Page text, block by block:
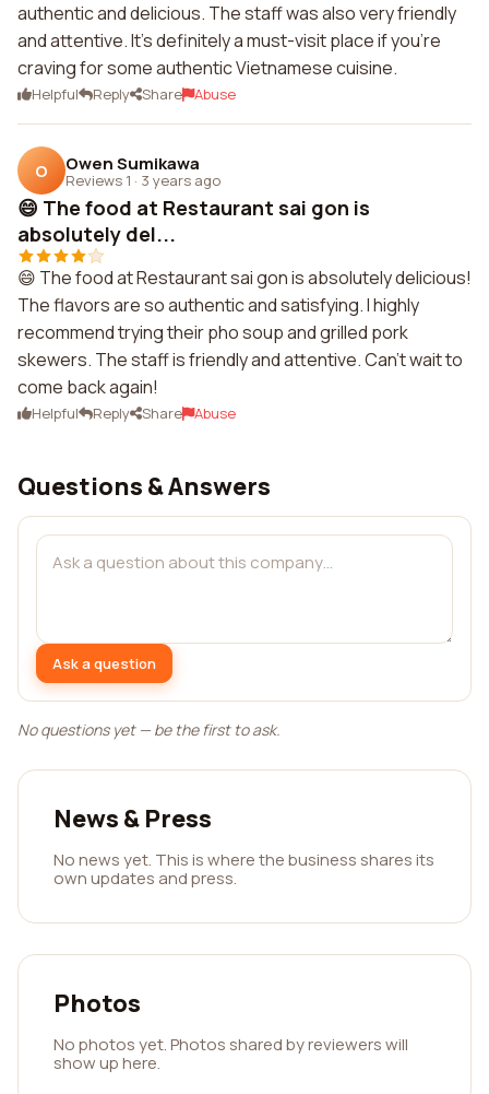
authentic and delicious. The staff was also very friendly
and attentive. It's definitely a must-visit place if you're
craving for some authentic Vietnamese cuisine.
Helpful Reply Share Abuse
O Owen Sumikawa
Reviews 1 · 3 years ago
😄 The food at Restaurant sai gon is
absolutely del...
😄 The food at Restaurant sai gon is absolutely delicious!
The flavors are so authentic and satisfying. I highly
recommend trying their pho soup and grilled pork
skewers. The staff is friendly and attentive. Can't wait to
come back again!
Helpful Reply Share Abuse
Questions & Answers
Ask a question
No questions yet — be the first to ask.
News & Press
No news yet. This is where the business shares its
own updates and press.
Photos
No photos yet. Photos shared by reviewers will
show up here.